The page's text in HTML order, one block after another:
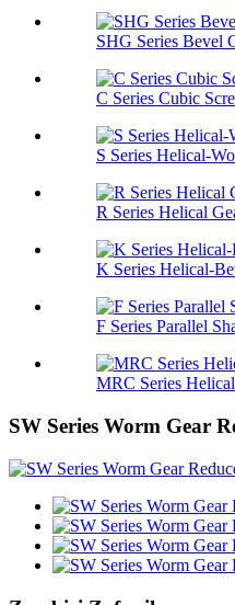
SHG Series Bevel
C Series Cubic
S Series Helical-
R Series Helical
K Series Helical-
F Series Parallel
MRC Series
SW Series Worm Gear